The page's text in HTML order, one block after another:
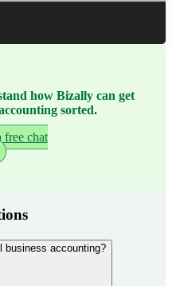
how Bizally can get
sorted.
free chat
business accounting?